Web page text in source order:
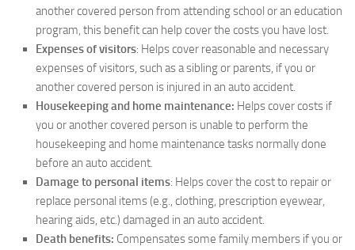
another covered person from attending school or an education
program, this benefit can help cover the costs you have lost.
Expenses of visitors: Helps cover reasonable and necessary
expenses of visitors, such as a sibling or parents, if you or
another covered person is injured in an auto accident.
Housekeeping and home maintenance: Helps cover costs if
you or another covered person is unable to perform the
housekeeping and home maintenance tasks normally done
before an auto accident.
Damage to personal items: Helps cover the cost to repair or
replace personal items (e.g., clothing, prescription eyewear,
hearing aids, etc.) damaged in an auto accident.
Death benefits: Compensates some family members if you or